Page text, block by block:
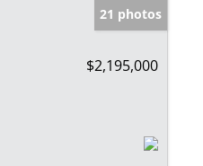
21 photos
$2,195,000